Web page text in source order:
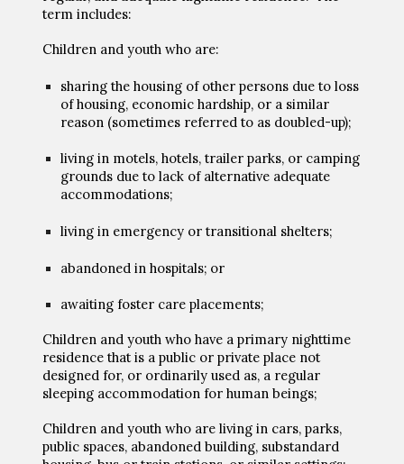
term includes:
Children and youth who are:
sharing the housing of other persons due to loss
of housing, economic hardship, or a similar
reason (sometimes referred to as doubled-up);
living in motels, hotels, trailer parks, or camping
grounds due to lack of alternative adequate
accommodations;
living in emergency or transitional shelters;
abandoned in hospitals; or
awaiting foster care placements;
Children and youth who have a primary nighttime
residence that is a public or private place not
designed for, or ordinarily used as, a regular
sleeping accommodation for human beings;
Children and youth who are living in cars, parks,
public spaces, abandoned building, substandard